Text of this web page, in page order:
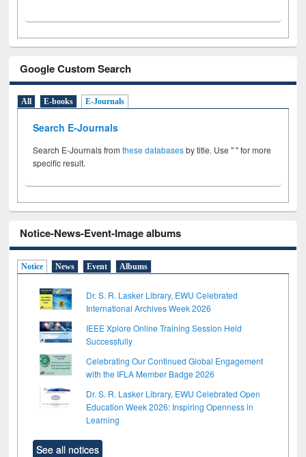
Google Custom Search
All E-books E-Journals
Search E-Journals
Search E-Journals fromthese databasesby title. Use " " for more
specific result.
Notice-News-Event-Image albums
Notice News Event Albums
Dr. S. R. Lasker Library, EWU Celebrated
International Archives Week 2026
IEEE Xplore Online Training Session Held
Successfully
Celebrating Our Continued Global Engagement
with the IFLA Member Badge 2026
Dr. S. R. Lasker Library, EWU Celebrated Open
Education Week 2026: Inspiring Openness in
Learning
See all notices